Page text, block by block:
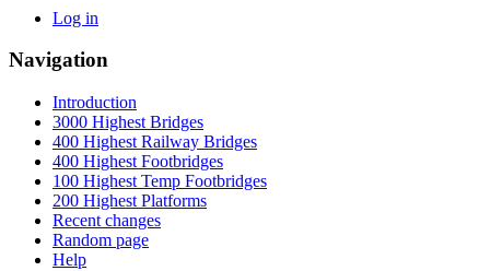
Log in
Navigation
Introduction
3000 Highest Bridges
400 Highest Railway Bridges
400 Highest Footbridges
100 Highest Temp Footbridges
200 Highest Platforms
Recent changes
Random page
Help